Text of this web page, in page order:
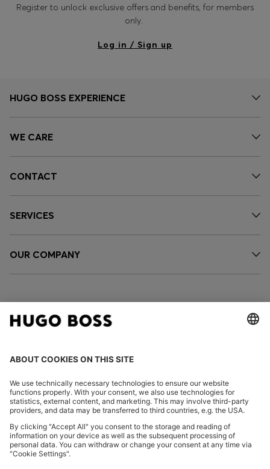
Register to unlock exclusive offers and benefits, for members
only.
Log in / Sign up
HUGO BOSS EXPERIENCE
WE CARE
CONTACT
SERVICES
OUR COMPANY
FOLLOW US
Imprint